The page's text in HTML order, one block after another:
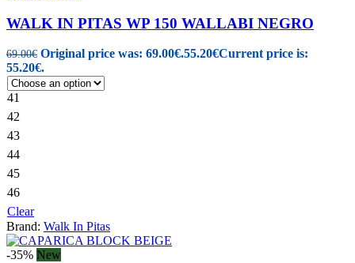
WALK IN PITAS WP 150 WALLABI NEGRO
69.00€ Original price was: 69.00€.55.20€Current price is:
55.20€.
41
42
43
44
45
46
Clear
Brand: Walk In Pitas
-35% New